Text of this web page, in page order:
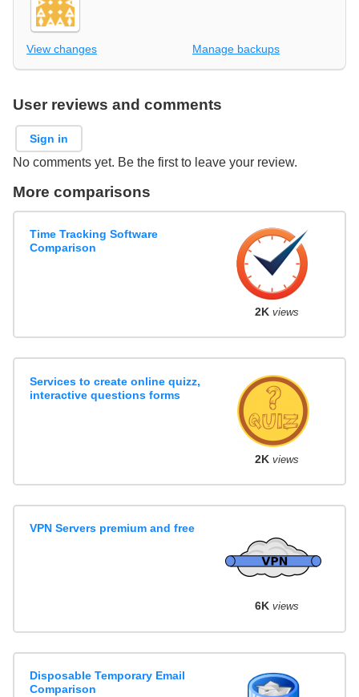
View changes Manage backups
User reviews and comments
Sign in
No comments yet. Be the first to leave your review.
More comparisons
Time Tracking Software
Comparison
2K views
Services to create online quizz,
interactive questions forms
2K views
VPN Servers premium and free
6K views
Disposable Temporary Email
Comparison